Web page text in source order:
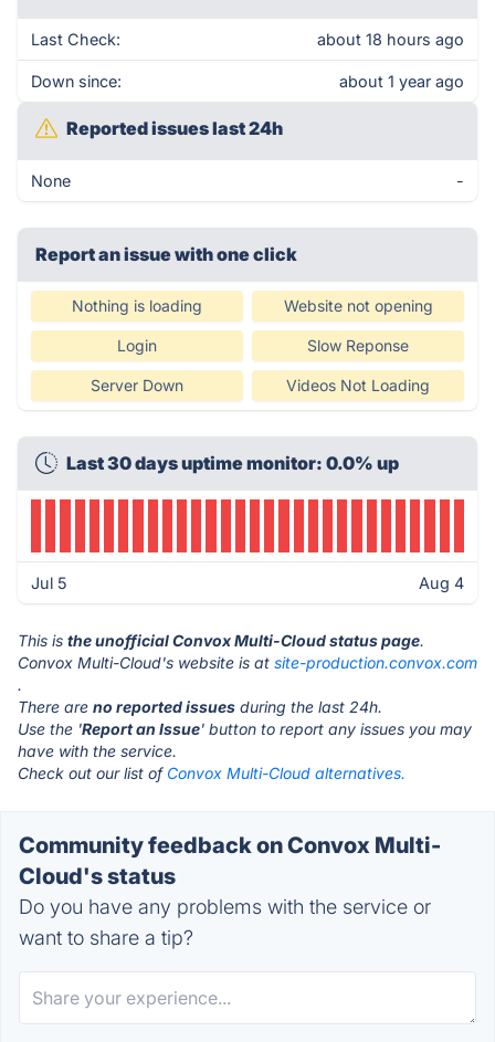
Last Check: about 18 hours ago
Down since: about 1 year ago
Reported issues last 24h
None -
Report an issue with one click
Nothing is loading Website not opening
Login Slow Reponse
Server Down Videos Not Loading
Last 30 days uptime monitor: 0.0% up
Jul 5 Aug 4
This is the unofficial Convox Multi-Cloud status page.
Convox Multi-Cloud's website is at site-production.convox.com
.
There are no reported issues during the last 24h.
Use the 'Report an Issue' button to report any issues you may
have with the service.
Check out our list of Convox Multi-Cloud alternatives.
Community feedback on Convox Multi-
Cloud's status
Do you have any problems with the service or
want to share a tip?